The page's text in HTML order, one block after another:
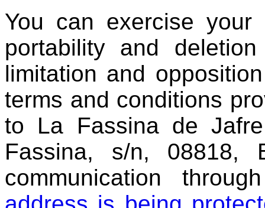
You can exercise
portability and
limitation and
terms and conditions
to La Fassina de
Fassina, s/n, 08818,
communication